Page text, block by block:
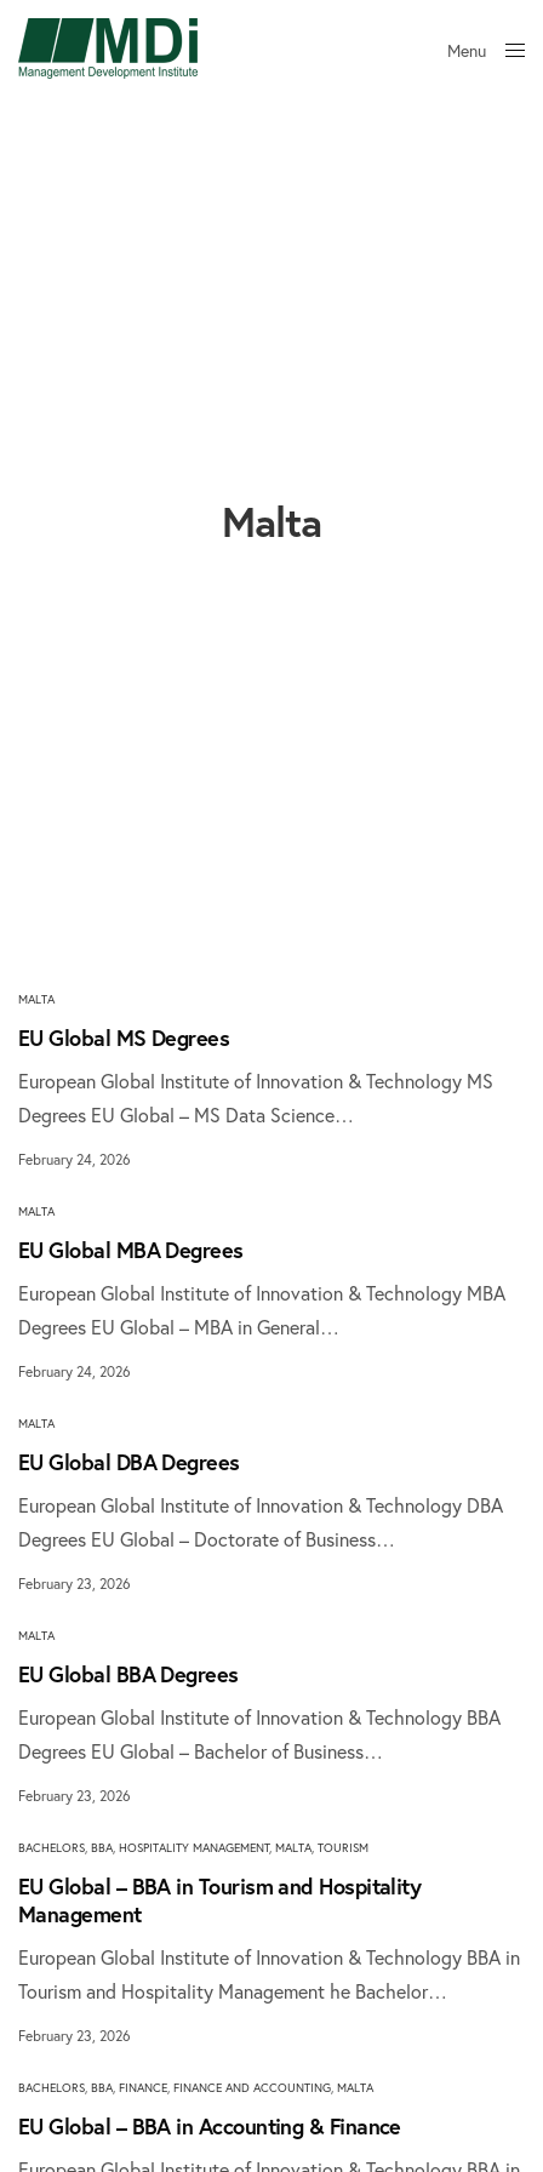
Menu
Malta
MALTA
EU Global MS Degrees
European Global Institute of Innovation & Technology MS
Degrees EU Global – MS Data Science…
February 24, 2026
MALTA
EU Global MBA Degrees
European Global Institute of Innovation & Technology MBA
Degrees EU Global – MBA in General…
February 24, 2026
MALTA
EU Global DBA Degrees
European Global Institute of Innovation & Technology DBA
Degrees EU Global – Doctorate of Business…
February 23, 2026
MALTA
EU Global BBA Degrees
European Global Institute of Innovation & Technology BBA
Degrees EU Global – Bachelor of Business…
February 23, 2026
BACHELORS, BBA, HOSPITALITY MANAGEMENT, MALTA, TOURISM
EU Global – BBA in Tourism and Hospitality
Management
European Global Institute of Innovation & Technology BBA in
Tourism and Hospitality Management he Bachelor…
February 23, 2026
BACHELORS, BBA, FINANCE, FINANCE AND ACCOUNTING, MALTA
EU Global – BBA in Accounting & Finance